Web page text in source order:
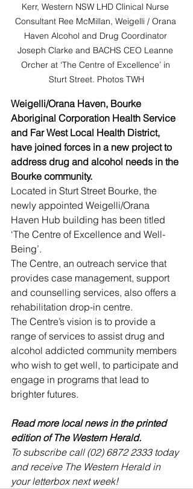
Kerr, Western NSW LHD Clinical Nurse
Consultant Ree McMillan, Weigelli / Orana
Haven Alcohol and Drug Coordinator
Joseph Clarke and BACHS CEO Leanne
Orcher at ‘The Centre of Excellence’ in
Sturt Street. Photos TWH
Weigelli/Orana Haven, Bourke
Aboriginal Corporation Health Service
and Far West Local Health District,
have joined forces in a new project to
address drug and alcohol needs in the
Bourke community.
Located in Sturt Street Bourke, the
newly appointed Weigelli/Orana
Haven Hub building has been titled
‘The Centre of Excellence and Well-
Being’.
The Centre, an outreach service that
provides case management, support
and counselling services, also offers a
rehabilitation drop-in centre.
The Centre’s vision is to provide a
range of services to assist drug and
alcohol addicted community members
who wish to get well, to participate and
engage in programs that lead to
brighter futures.
Read more local news in the printed
edition of The Western Herald.
To subscribe call (02) 6872 2333 today
and receive The Western Herald in
your letterbox next week!